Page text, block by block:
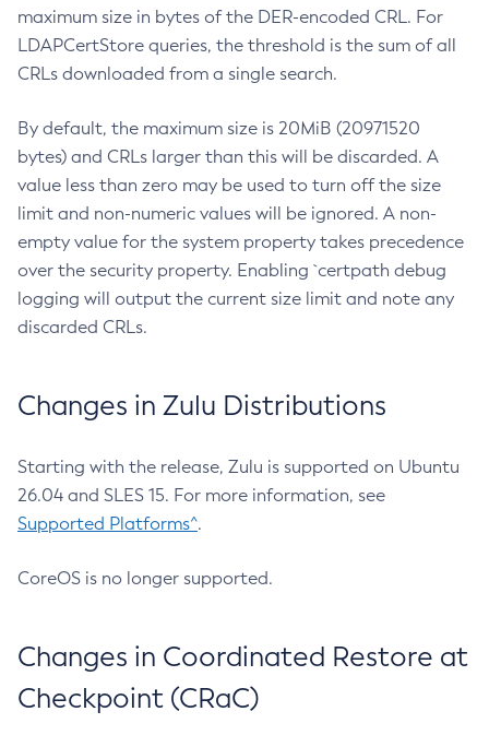
maximum size in bytes of the DER-encoded CRL. For
LDAPCertStore queries, the threshold is the sum of all
CRLs downloaded from a single search.
By default, the maximum size is 20MiB (20971520
bytes) and CRLs larger than this will be discarded. A
value less than zero may be used to turn off the size
limit and non-numeric values will be ignored. A non-
empty value for the system property takes precedence
over the security property. Enabling `certpath debug
logging will output the current size limit and note any
discarded CRLs.
Changes in Zulu Distributions
Starting with the release, Zulu is supported on Ubuntu
26.04 and SLES 15. For more information, see
Supported Platforms^.
CoreOS is no longer supported.
Changes in Coordinated Restore at
Checkpoint (CRaC)